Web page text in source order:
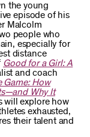
the young
episode of his
Malcolm
people who
especially for
distance
Good for a Girl: A
and coach
Game: How
Why It
will explore how
exhausted,
their talent and